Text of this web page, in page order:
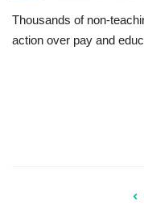
Business & Economy
Thousands of non-
action over pay and